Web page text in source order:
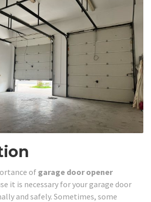
of garage door opener
it is necessary for your garage door
and safely. Sometimes, some